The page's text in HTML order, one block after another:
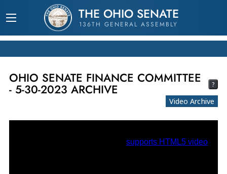
THE OHIO SENATE
136TH GENERAL ASSEMBLY
OHIO SENATE FINANCE COMMITTEE
- 5-30-2023 ARCHIVE ?
Video Archive